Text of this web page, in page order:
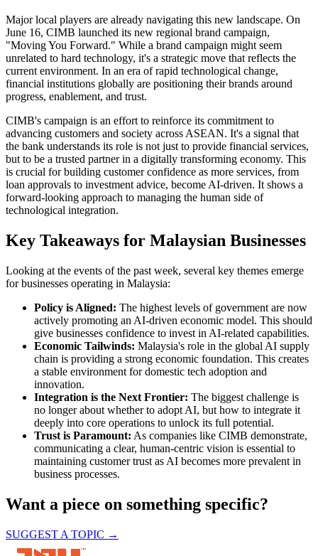
Major local players are already navigating this new landscape. On
June 16, CIMB launched its new regional brand campaign,
"Moving You Forward." While a brand campaign might seem
unrelated to hard technology, it's a strategic move that reflects the
current environment. In an era of rapid technological change,
financial institutions globally are positioning their brands around
progress, enablement, and trust.
CIMB's campaign is an effort to reinforce its commitment to
advancing customers and society across ASEAN. It's a signal that
the bank understands its role is not just to provide financial services,
but to be a trusted partner in a digitally transforming economy. This
is crucial for building customer confidence as more services, from
loan approvals to investment advice, become AI-driven. It shows a
forward-looking approach to managing the human side of
technological integration.
Key Takeaways for Malaysian Businesses
Looking at the events of the past week, several key themes emerge
for businesses operating in Malaysia:
Policy is Aligned: The highest levels of government are now
actively promoting an AI-driven economic model. This should
give businesses confidence to invest in AI-related capabilities.
Economic Tailwinds: Malaysia's role in the global AI supply
chain is providing a strong economic foundation. This creates
a stable environment for domestic tech adoption and
innovation.
Integration is the Next Frontier: The biggest challenge is
no longer about whether to adopt AI, but how to integrate it
deeply into core operations to unlock its full potential.
Trust is Paramount: As companies like CIMB demonstrate,
communicating a clear, human-centric vision is essential to
maintaining customer trust as AI becomes more prevalent in
business processes.
Want a piece on something specific?
SUGGEST A TOPIC →